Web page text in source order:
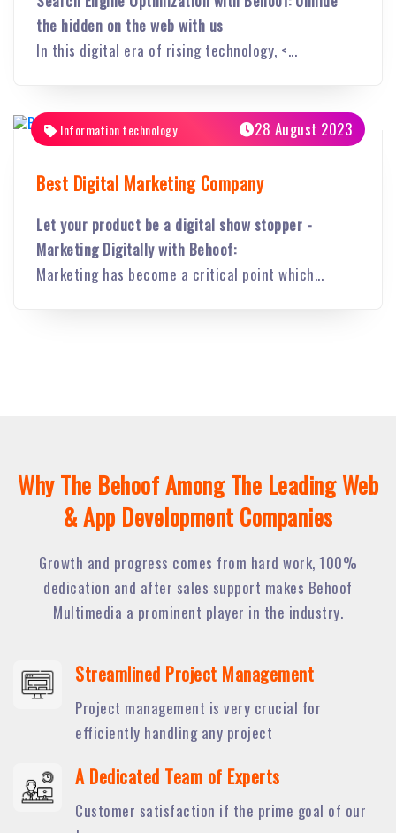
the hidden on the web with us
In this digital era of rising technology, <...
Information technology 28 August 2023
Best Digital Marketing Company
Let your product be a digital show stopper -
Marketing Digitally with Behoof:
Marketing has become a critical point which...
Why The Behoof Among The Leading Web
& App Development Companies
Growth and progress comes from hard work, 100%
dedication and after sales support makes Behoof
Multimedia a prominent player in the industry.
Streamlined Project Management
Project management is very crucial for
efficiently handling any project
A Dedicated Team of Experts
Customer satisfaction if the prime goal of our